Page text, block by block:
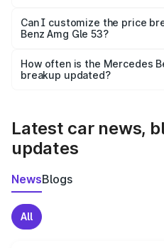
Yes, at least third-party
and it is included in the on-
Can I customize the price
Benz Amg Gle 53?
accessories, or different
the final breakup.
How often is the Mercedes
breakup updated?
Latest car news,
updates
NewsBlogs
All